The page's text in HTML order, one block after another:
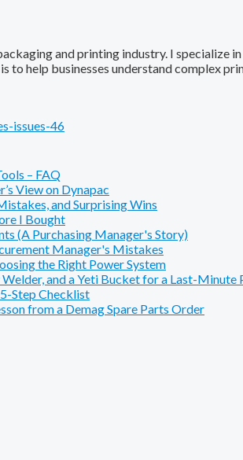
and printing industry. I
help businesses understand complex
issues-46
– FAQ
View on Dynapac
and Surprising Wins
I Bought
(A Purchasing Manager's Story)
Manager's Mistakes
the Right Power System
and a Yeti Bucket for a Last-Minute
Step Checklist
from a Demag Spare Parts Order